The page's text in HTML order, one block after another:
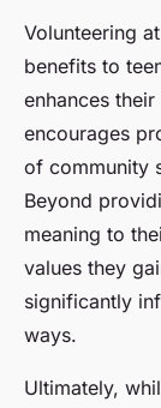
Volunteering
benefits to
enhances
encourages
of community
Beyond
meaning to
values they
significantly
ways.
Ultimately,